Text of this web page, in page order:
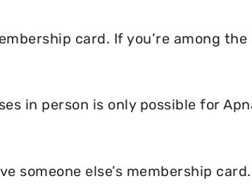
card. If you’re among
in person is only possible for
someone else’s membership card.